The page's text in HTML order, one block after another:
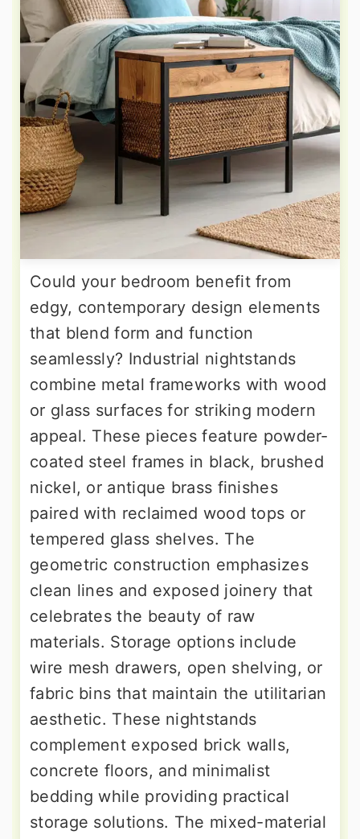
Could your bedroom benefit from
edgy, contemporary design elements
that blend form and function
seamlessly? Industrial nightstands
combine metal frameworks with wood
or glass surfaces for striking modern
appeal. These pieces feature powder-
coated steel frames in black, brushed
nickel, or antique brass finishes
paired with reclaimed wood tops or
tempered glass shelves. The
geometric construction emphasizes
clean lines and exposed joinery that
celebrates the beauty of raw
materials. Storage options include
wire mesh drawers, open shelving, or
fabric bins that maintain the utilitarian
aesthetic. These nightstands
complement exposed brick walls,
concrete floors, and minimalist
bedding while providing practical
storage solutions. The mixed-material